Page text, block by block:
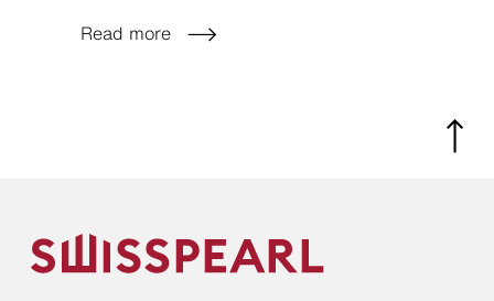
Read more